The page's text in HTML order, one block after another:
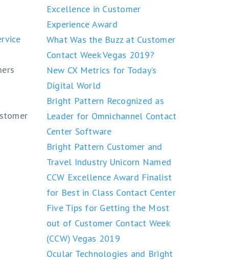
Excellence in Customer
Experience Award
What Was the Buzz at Customer
Contact Week Vegas 2019?
New CX Metrics for Today’s
Digital World
Bright Pattern Recognized as
Leader for Omnichannel Contact
Center Software
Bright Pattern Customer and
Travel Industry Unicorn Named
CCW Excellence Award Finalist
for Best in Class Contact Center
Five Tips for Getting the Most
out of Customer Contact Week
(CCW) Vegas 2019
Ocular Technologies and Bright